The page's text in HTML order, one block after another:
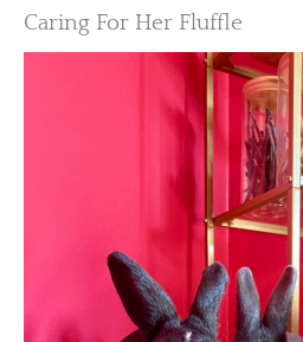
Caring For Her Fluffle